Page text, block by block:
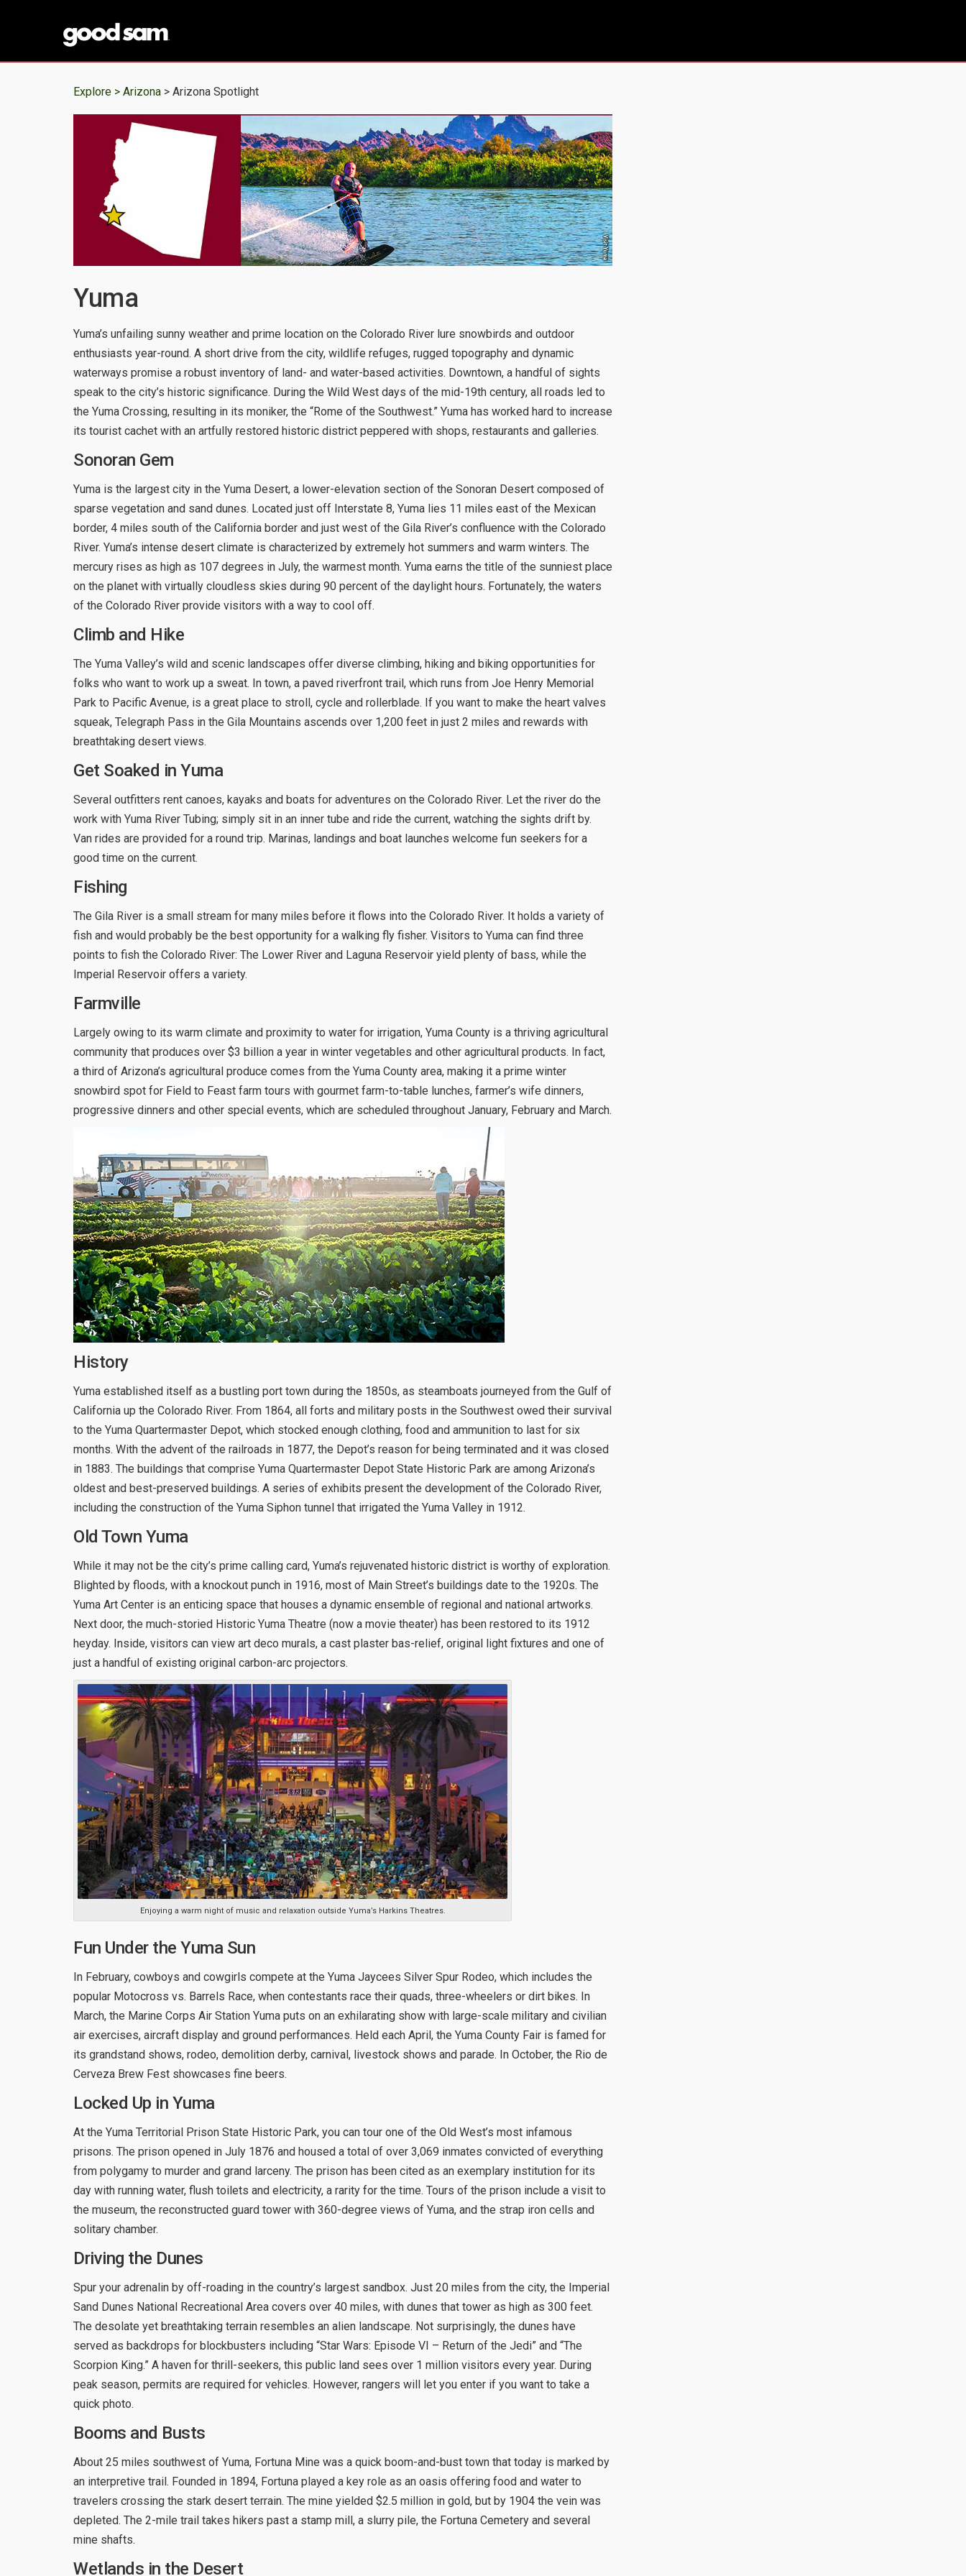
Explore > Arizona > Arizona Spotlight
Yuma
Yuma’s unfailing sunny weather and prime location on the Colorado River lure snowbirds and outdoor
enthusiasts year-round. A short drive from the city, wildlife refuges, rugged topography and dynamic
waterways promise a robust inventory of land- and water-based activities. Downtown, a handful of sights
speak to the city’s historic significance. During the Wild West days of the mid-19th century, all roads led to
the Yuma Crossing, resulting in its moniker, the “Rome of the Southwest.” Yuma has worked hard to increase
its tourist cachet with an artfully restored historic district peppered with shops, restaurants and galleries.
Sonoran Gem
Yuma is the largest city in the Yuma Desert, a lower-elevation section of the Sonoran Desert composed of
sparse vegetation and sand dunes. Located just off Interstate 8, Yuma lies 11 miles east of the Mexican
border, 4 miles south of the California border and just west of the Gila River’s confluence with the Colorado
River. Yuma’s intense desert climate is characterized by extremely hot summers and warm winters. The
mercury rises as high as 107 degrees in July, the warmest month. Yuma earns the title of the sunniest place
on the planet with virtually cloudless skies during 90 percent of the daylight hours. Fortunately, the waters
of the Colorado River provide visitors with a way to cool off.
Climb and Hike
The Yuma Valley’s wild and scenic landscapes offer diverse climbing, hiking and biking opportunities for
folks who want to work up a sweat. In town, a paved riverfront trail, which runs from Joe Henry Memorial
Park to Pacific Avenue, is a great place to stroll, cycle and rollerblade. If you want to make the heart valves
squeak, Telegraph Pass in the Gila Mountains ascends over 1,200 feet in just 2 miles and rewards with
breathtaking desert views.
Get Soaked in Yuma
Several outfitters rent canoes, kayaks and boats for adventures on the Colorado River. Let the river do the
work with Yuma River Tubing; simply sit in an inner tube and ride the current, watching the sights drift by.
Van rides are provided for a round trip. Marinas, landings and boat launches welcome fun seekers for a
good time on the current.
Fishing
The Gila River is a small stream for many miles before it flows into the Colorado River. It holds a variety of
fish and would probably be the best opportunity for a walking fly fisher. Visitors to Yuma can find three
points to fish the Colorado River: The Lower River and Laguna Reservoir yield plenty of bass, while the
Imperial Reservoir offers a variety.
Farmville
Largely owing to its warm climate and proximity to water for irrigation, Yuma County is a thriving agricultural
community that produces over $3 billion a year in winter vegetables and other agricultural products. In fact,
a third of Arizona’s agricultural produce comes from the Yuma County area, making it a prime winter
snowbird spot for Field to Feast farm tours with gourmet farm-to-table lunches, farmer’s wife dinners,
progressive dinners and other special events, which are scheduled throughout January, February and March.
History
Yuma established itself as a bustling port town during the 1850s, as steamboats journeyed from the Gulf of
California up the Colorado River. From 1864, all forts and military posts in the Southwest owed their survival
to the Yuma Quartermaster Depot, which stocked enough clothing, food and ammunition to last for six
months. With the advent of the railroads in 1877, the Depot’s reason for being terminated and it was closed
in 1883. The buildings that comprise Yuma Quartermaster Depot State Historic Park are among Arizona’s
oldest and best-preserved buildings. A series of exhibits present the development of the Colorado River,
including the construction of the Yuma Siphon tunnel that irrigated the Yuma Valley in 1912.
Old Town Yuma
While it may not be the city’s prime calling card, Yuma’s rejuvenated historic district is worthy of exploration.
Blighted by floods, with a knockout punch in 1916, most of Main Street’s buildings date to the 1920s. The
Yuma Art Center is an enticing space that houses a dynamic ensemble of regional and national artworks.
Next door, the much-storied Historic Yuma Theatre (now a movie theater) has been restored to its 1912
heyday. Inside, visitors can view art deco murals, a cast plaster bas-relief, original light fixtures and one of
just a handful of existing original carbon-arc projectors.
Enjoying a warm night of music and relaxation outside Yuma’s Harkins Theatres.
Fun Under the Yuma Sun
In February, cowboys and cowgirls compete at the Yuma Jaycees Silver Spur Rodeo, which includes the
popular Motocross vs. Barrels Race, when contestants race their quads, three-wheelers or dirt bikes. In
March, the Marine Corps Air Station Yuma puts on an exhilarating show with large-scale military and civilian
air exercises, aircraft display and ground performances. Held each April, the Yuma County Fair is famed for
its grandstand shows, rodeo, demolition derby, carnival, livestock shows and parade. In October, the Rio de
Cerveza Brew Fest showcases fine beers.
Locked Up in Yuma
At the Yuma Territorial Prison State Historic Park, you can tour one of the Old West’s most infamous
prisons. The prison opened in July 1876 and housed a total of over 3,069 inmates convicted of everything
from polygamy to murder and grand larceny. The prison has been cited as an exemplary institution for its
day with running water, flush toilets and electricity, a rarity for the time. Tours of the prison include a visit to
the museum, the reconstructed guard tower with 360-degree views of Yuma, and the strap iron cells and
solitary chamber.
Driving the Dunes
Spur your adrenalin by off-roading in the country’s largest sandbox. Just 20 miles from the city, the Imperial
Sand Dunes National Recreational Area covers over 40 miles, with dunes that tower as high as 300 feet.
The desolate yet breathtaking terrain resembles an alien landscape. Not surprisingly, the dunes have
served as backdrops for blockbusters including “Star Wars: Episode VI – Return of the Jedi” and “The
Scorpion King.” A haven for thrill-seekers, this public land sees over 1 million visitors every year. During
peak season, permits are required for vehicles. However, rangers will let you enter if you want to take a
quick photo.
Booms and Busts
About 25 miles southwest of Yuma, Fortuna Mine was a quick boom-and-bust town that today is marked by
an interpretive trail. Founded in 1894, Fortuna played a key role as an oasis offering food and water to
travelers crossing the stark desert terrain. The mine yielded $2.5 million in gold, but by 1904 the vein was
depleted. The 2-mile trail takes hikers past a stamp mill, a slurry pile, the Fortuna Cemetery and several
mine shafts.
Wetlands in the Desert